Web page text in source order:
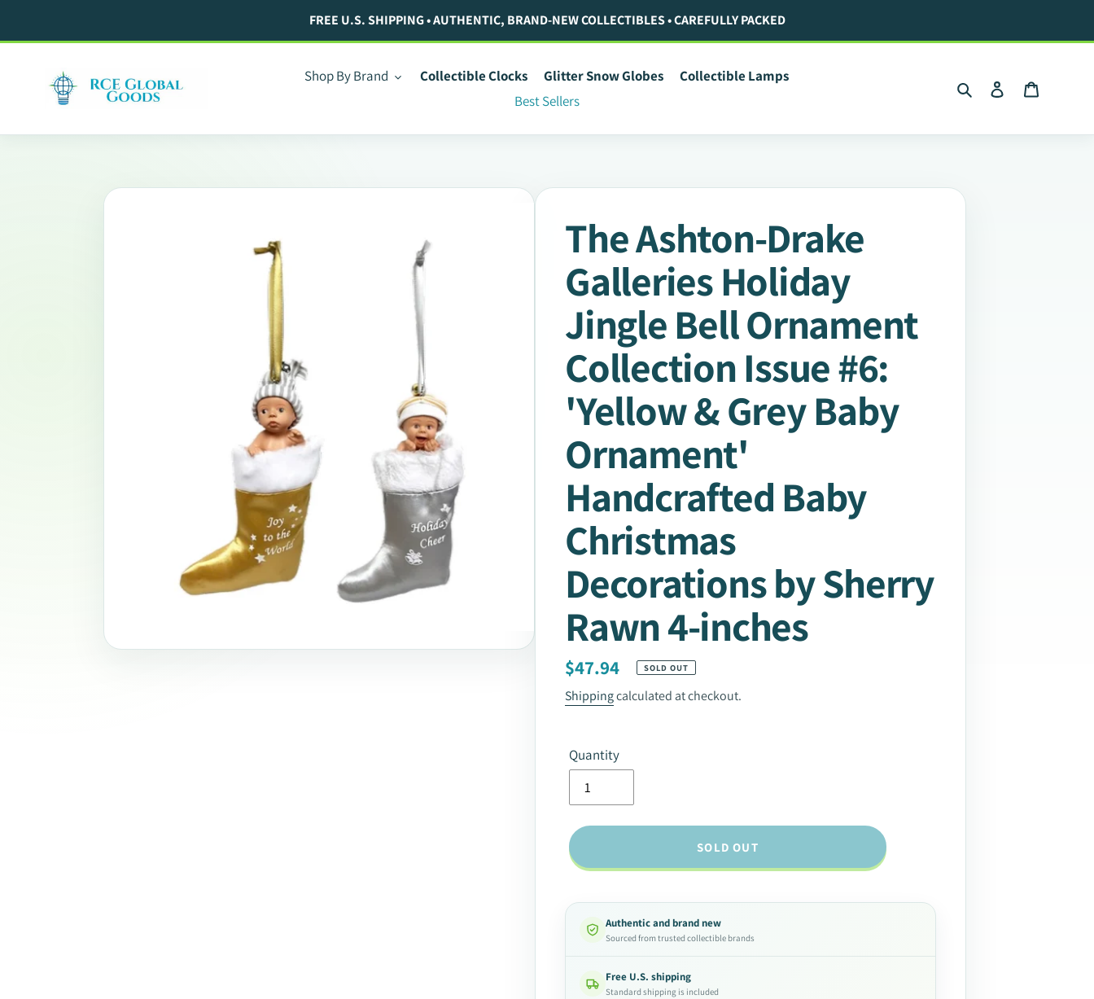
FREE U.S. SHIPPING • AUTHENTIC, BRAND-NEW COLLECTIBLES • CAREFULLY PACKED
Shop By Brand Collectible Clocks Glitter Snow Globes
Collectible Lamps
Best Sellers
Search Log in
The Ashton-Drake
Galleries Holiday
Jingle Bell Ornament
Collection Issue #6:
'Yellow & Grey Baby
Ornament'
Handcrafted Baby
Christmas
Decorations by Sherry
Rawn 4-inches
Regular
price
$47.94 SOLD OUT
Shippingcalculated at checkout.
Quantity
SOLD OUT
Authentic and brand new
Sourced from trusted collectible brands
Free U.S. shipping
Standard shipping is included